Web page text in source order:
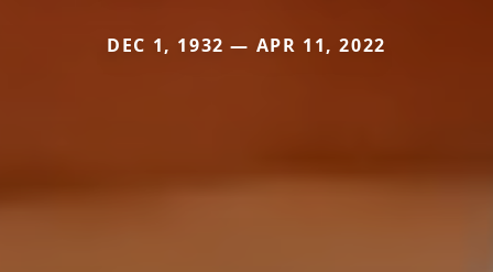
DEC 1, 1932 — APR 11, 2022